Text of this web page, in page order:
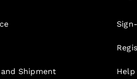
Shipment Help